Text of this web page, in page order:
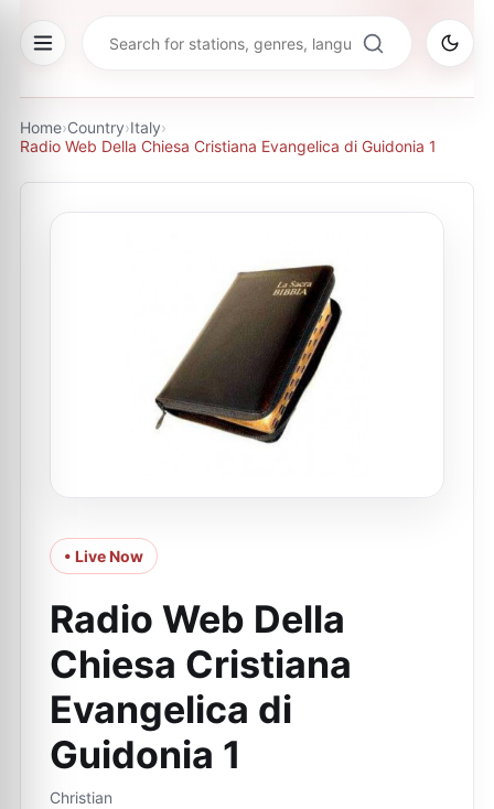
Home›Country›Italy›
Radio Web Della Chiesa Cristiana Evangelica di Guidonia 1
• Live Now
Radio Web Della
Chiesa Cristiana
Evangelica di
Guidonia 1
Christian